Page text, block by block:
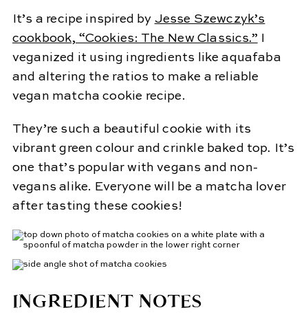
It’s a recipe inspired by Jesse Szewczyk’s
cookbook, “Cookies: The New Classics.”
veganized it using ingredients like aquafaba
and altering the ratios to make a reliable
vegan matcha cookie recipe.
They’re such a beautiful cookie with its
vibrant green colour and crinkle baked top. It’s
one that’s popular with vegans and non-
vegans alike. Everyone will be a matcha lover
after tasting these cookies!
INGREDIENT NOTES